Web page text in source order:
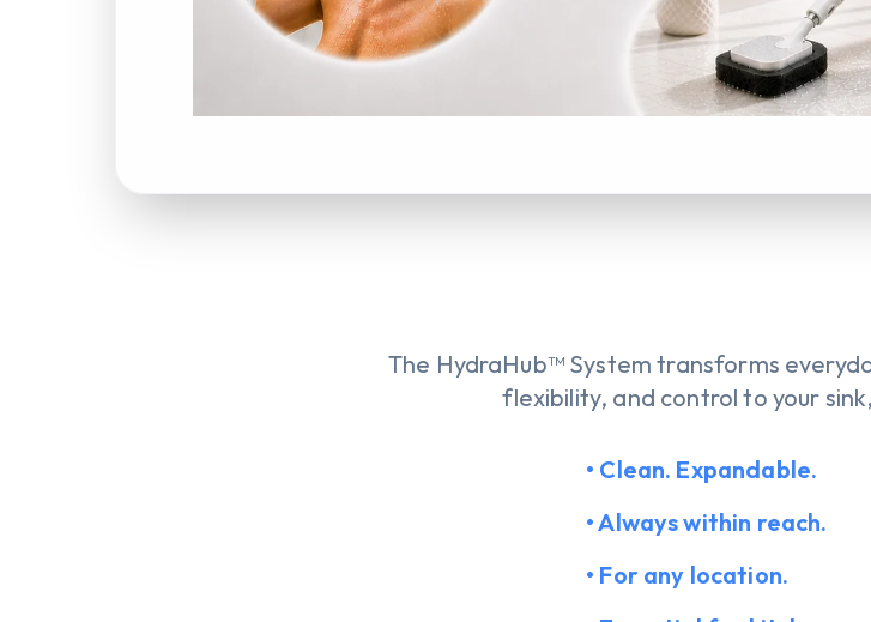
The HydraHub™ System transforms
flexibility, and control to your
• Clean. Expandable.
• Always within reach.
• For any location.